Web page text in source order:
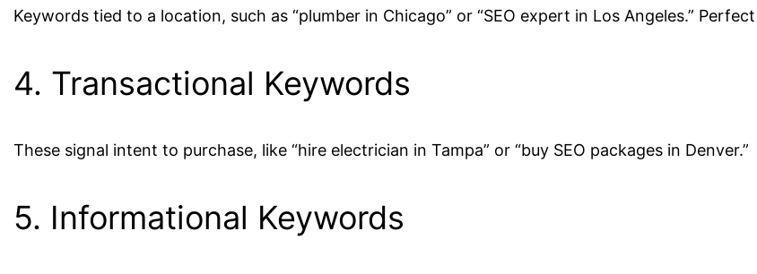
Keywords tied to a location, such as “plumber in Chicago” or “SEO expert in Los Angeles.”
4. Transactional Keywords
These signal intent to purchase, like “hire electrician in Tampa” or “buy SEO packages in Denver.”
5. Informational Keywords